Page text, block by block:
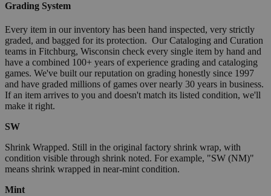
Grading System
Every item in our inventory has been hand inspected, very strictly
graded, and bagged for its protection. Our Cataloging and Curation
teams in Fitchburg, Wisconsin check every single item by hand and
have a combined 100+ years of experience grading and cataloging
games. We've built our reputation on grading honestly since 1997
and have graded millions of games over nearly 30 years in business.
If an item arrives to you and doesn't match its listed condition, we'll
make it right.
SW
Shrink Wrapped. Still in the original factory shrink wrap, with
condition visible through shrink noted. For example, "SW (NM)"
means shrink wrapped in near-mint condition.
Mint